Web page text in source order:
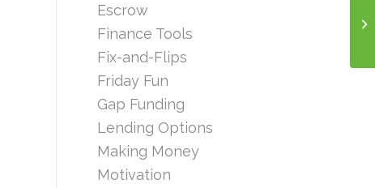
Escrow
Finance Tools
Fix-and-Flips
Friday Fun
Gap Funding
Lending Options
Making Money
Motivation